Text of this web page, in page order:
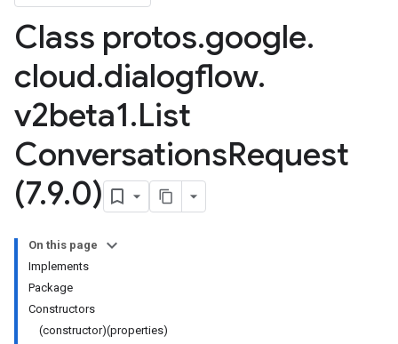
Class protos.google.
cloud.dialogflow.
v2beta1.List
ConversationsRequest
(7.9.0)
On this page
Implements
Package
Constructors
(constructor)(properties)